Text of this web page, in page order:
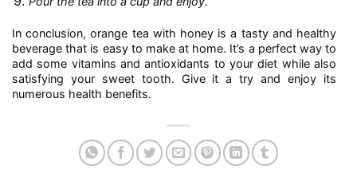
In conclusion, orange tea with honey is a tasty and healthy
beverage that is easy to make at home. It’s a perfect way to
add some vitamins and antioxidants to your diet while also
satisfying your sweet tooth. Give it a try and enjoy its
numerous health benefits.